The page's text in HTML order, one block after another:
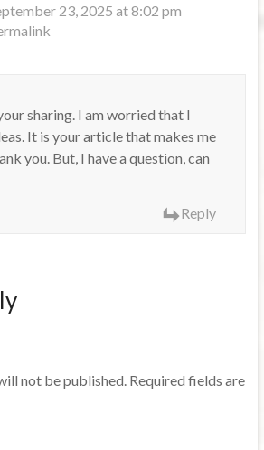
23, 2025 at 8:02 pm
sharing. I am worried that I
It is your article that makes me
you. But, I have a question, can
Reply
not be published. Required fields are